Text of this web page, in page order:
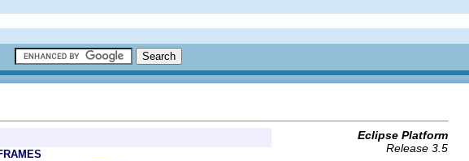
Eclipse Platform
Release 3.5